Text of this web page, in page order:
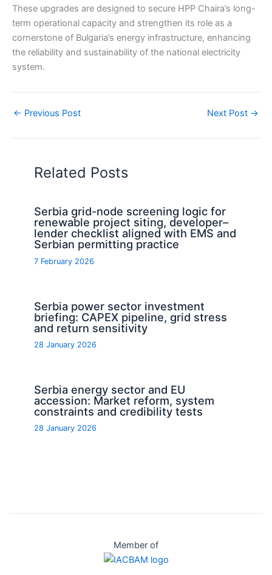
These upgrades are designed to secure HPP Chaira’s long-
term operational capacity and strengthen its role as a
cornerstone of Bulgaria’s energy infrastructure, enhancing
the reliability and sustainability of the national electricity
system.
← Previous Post Next Post →
Related Posts
Serbia grid-node screening logic for
renewable project siting, developer–
lender checklist aligned with EMS and
Serbian permitting practice
7 February 2026
Serbia power sector investment
briefing: CAPEX pipeline, grid stress
and return sensitivity
28 January 2026
Serbia energy sector and EU
accession: Market reform, system
constraints and credibility tests
28 January 2026
Member of